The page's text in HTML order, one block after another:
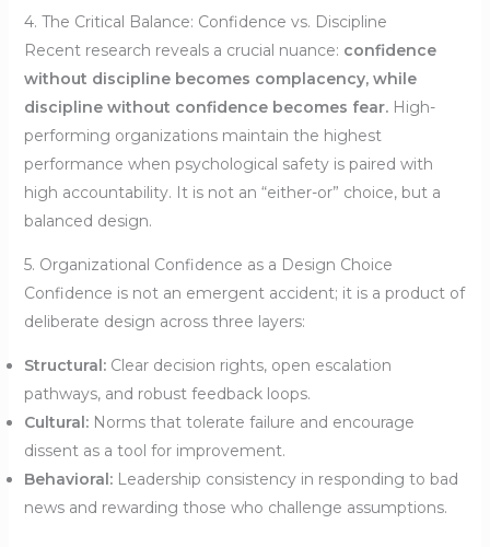
4. The Critical Balance: Confidence vs. Discipline
Recent research reveals a crucial nuance: confidence
without discipline becomes complacency, while
discipline without confidence becomes fear.High-
performing organizations maintain the highest
performance when psychological safety is paired with
high accountability. It is not an “either-or” choice, but a
balanced design.
5. Organizational Confidence as a Design Choice
Confidence is not an emergent accident; it is a product of
deliberate design across three layers:
Structural:Clear decision rights, open escalation
pathways, and robust feedback loops.
Cultural:Norms that tolerate failure and encourage
dissent as a tool for improvement.
Behavioral:Leadership consistency in responding to bad
news and rewarding those who challenge assumptions.